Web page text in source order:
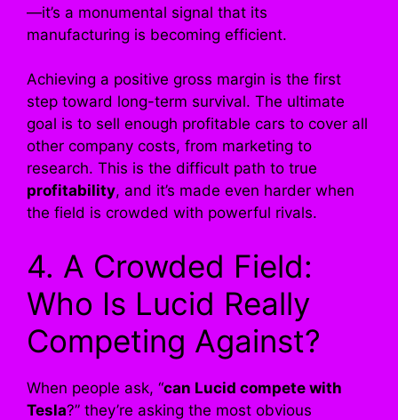
—it’s a monumental signal that its
manufacturing is becoming efficient.
Achieving a positive gross margin is the first
step toward long-term survival. The ultimate
goal is to sell enough profitable cars to cover all
other company costs, from marketing to
research. This is the difficult path to true
profitability, and it’s made even harder when
the field is crowded with powerful rivals.
4. A Crowded Field:
Who Is Lucid Really
Competing Against?
When people ask, “can Lucid compete with
Tesla?” they’re asking the most obvious